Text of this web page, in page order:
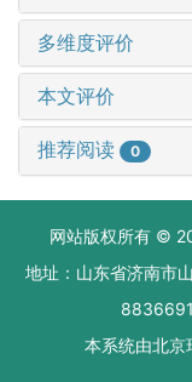
多维度评价
本文评价
推荐阅读 0
网站版权所有 ©
地址：山东省济南市
本系统由北京